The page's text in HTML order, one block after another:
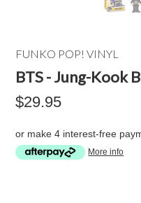
FUNKO POP! VINYL
BTS - Jung-Kook
$29.95
or make 4 interest-free
More info